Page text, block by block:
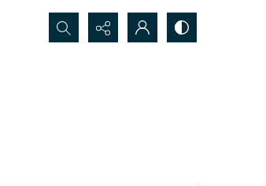
Search...